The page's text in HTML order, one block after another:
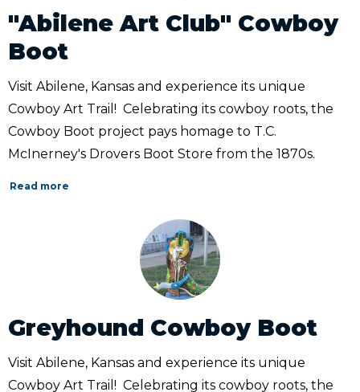
"Abilene Art Club" Cowboy
Boot
Visit Abilene, Kansas and experience its unique
Cowboy Art Trail! Celebrating its cowboy roots, the
Cowboy Boot project pays homage to T.C.
McInerney's Drovers Boot Store from the 1870s.
Read more
Greyhound Cowboy Boot
Visit Abilene, Kansas and experience its unique
Cowboy Art Trail! Celebrating its cowboy roots, the